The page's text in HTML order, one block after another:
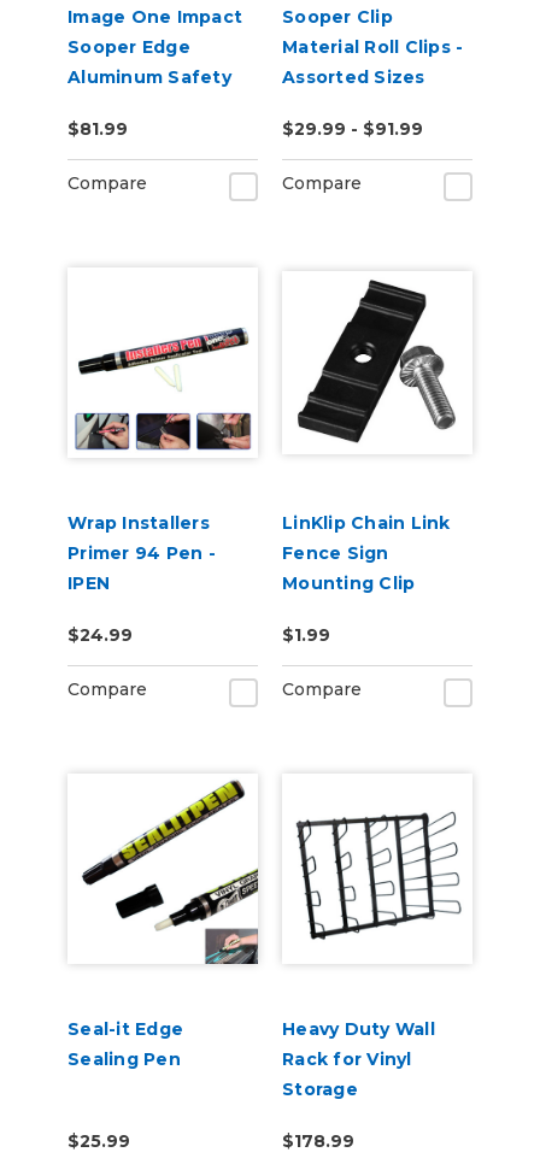
Image One Impact
Sooper Edge
Aluminum Safety
Lengths
$81.99
Compare
Sooper Clip
Material Roll Clips -
Assorted Sizes
$29.99 - $91.99
Compare
Wrap Installers
Primer 94 Pen -
IPEN
$24.99
Compare
LinKlip Chain Link
Fence Sign
Mounting Clip
$1.99
Compare
Seal-it Edge
Sealing Pen
$25.99
Heavy Duty Wall
Rack for Vinyl
Storage
$178.99